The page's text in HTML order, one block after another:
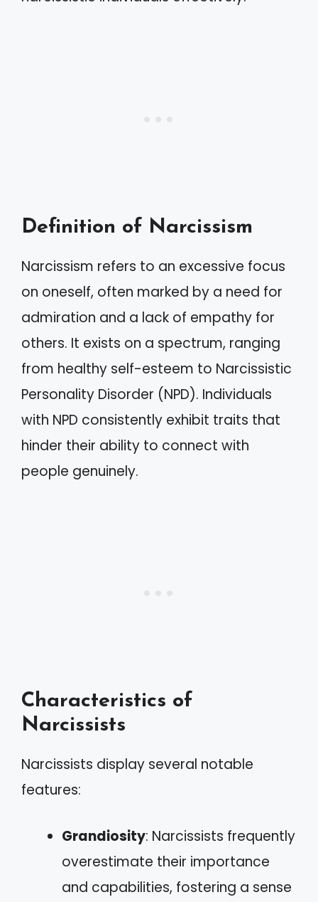
Definition of Narcissism
Narcissism refers to an excessive focus
on oneself, often marked by a need for
admiration and a lack of empathy for
others. It exists on a spectrum, ranging
from healthy self-esteem to Narcissistic
Personality Disorder (NPD). Individuals
with NPD consistently exhibit traits that
hinder their ability to connect with
people genuinely.
Characteristics of
Narcissists
Narcissists display several notable
features:
Grandiosity: Narcissists frequently
overestimate their importance
and capabilities, fostering a sense